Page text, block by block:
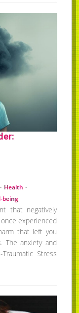
- Health -
being
that negatively
experienced
that left you
The anxiety and
Stress